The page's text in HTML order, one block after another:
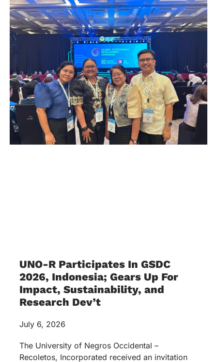
UNO-R Participates In GSDC
2026, Indonesia; Gears Up For
Impact, Sustainability, and
Research Dev’t
July 6, 2026
The University of Negros Occidental –
Recoletos, Incorporated received an invitation